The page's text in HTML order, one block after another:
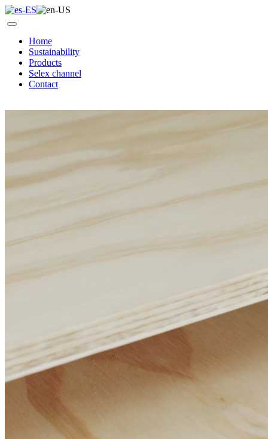
Home
Sustainability
Products
Selex channel
Contact